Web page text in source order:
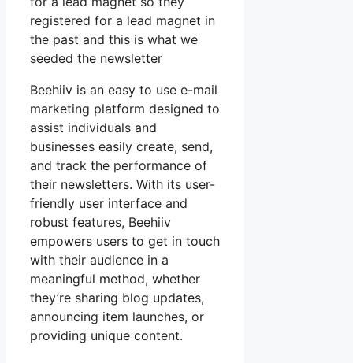
registered for a lead magnet in
the past and this is what we
seeded the newsletter
Beehiiv is an easy to use e-mail
marketing platform designed to
assist individuals and
businesses easily create, send,
and track the performance of
their newsletters. With its user-
friendly user interface and
robust features, Beehiiv
empowers users to get in touch
with their audience in a
meaningful method, whether
they’re sharing blog updates,
announcing item launches, or
providing unique content.